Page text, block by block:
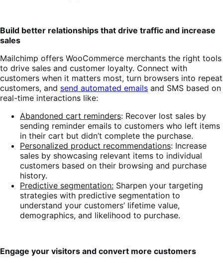
Build better relationships that drive traffic and increase
sales
Mailchimp offers WooCommerce merchants the right tools
to drive sales and customer loyalty. Connect with
customers when it matters most, turn browsers into repeat
customers, and send automated emails and SMS based on
real-time interactions like:
Abandoned cart reminders: Recover lost sales by
sending reminder emails to customers who left items
in their cart but didn’t complete the purchase.
Personalized product recommendations: Increase
sales by showcasing relevant items to individual
customers based on their browsing and purchase
history.
Predictive segmentation: Sharpen your targeting
strategies with predictive segmentation to
understand your customers’ lifetime value,
demographics, and likelihood to purchase.
Engage your visitors and convert more customers